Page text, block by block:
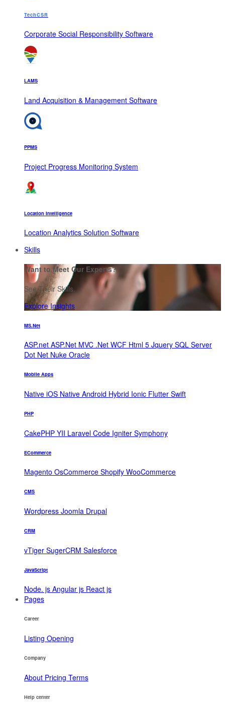
TechCSR
Corporate Social Responsibility Software
LAMS
Land Acquisition & Management Software
PPMS
Project Progress Monitoring System
Location Intelligence
Location Analytics Solution Software
Skills
Want to Meet Our Experts?
See Their Skills.
Explore Insights
MS.Net
ASP.net ASP.Net MVC .Net WCF Html 5 Jquery SQL Server
Dot Net Nuke Oracle
Mobile Apps
Native iOS Native Android Hybrid Ionic Flutter Swift
PHP
CakePHP YII Laravel Code Igniter Symphony
ECommerce
Magento OsCommerce Shopify WooCommerce
CMS
Wordpress Joomla Drupal
CRM
vTiger SugerCRM Salesforce
JavaScript
Node. js Angular js React js
Pages
Career
Listing Opening
Company
About Pricing Terms
Help center